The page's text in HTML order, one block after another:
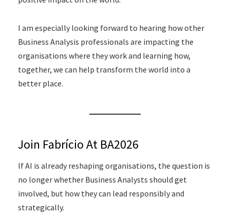
I am especially looking forward to hearing how other
Business Analysis professionals are impacting the
organisations where they work and learning how,
together, we can help transform the world into a
better place.
Join Fabrício At BA2026
If AI is already reshaping organisations, the question is
no longer whether Business Analysts should get
involved, but how they can lead responsibly and
strategically.